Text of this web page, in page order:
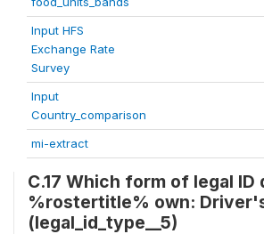
Input HFS
Exchange Rate
Survey
Input
Country_comparison
mi-extract
C.17 Which form of legal ID
%rostertitle% own:
(legal_id_type__5)